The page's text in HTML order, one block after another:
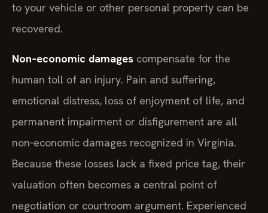
to your vehicle or other personal property can be
recovered.
Non‑economic damages compensate for the
human toll of an injury. Pain and suffering,
emotional distress, loss of enjoyment of life, and
permanent impairment or disfigurement are all
non‑economic damages recognized in Virginia.
Because these losses lack a fixed price tag, their
valuation often becomes a central point of
negotiation or courtroom argument. Experienced